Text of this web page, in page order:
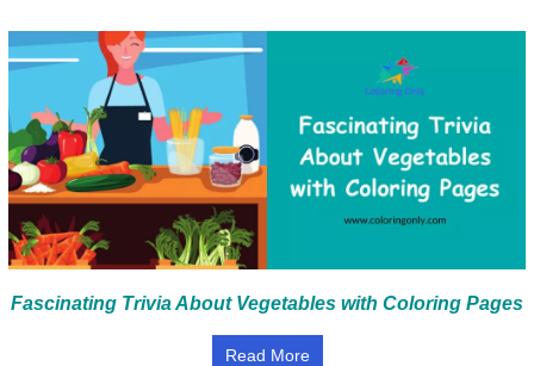
Fascinating Trivia About Vegetables with Coloring Pages
Read More